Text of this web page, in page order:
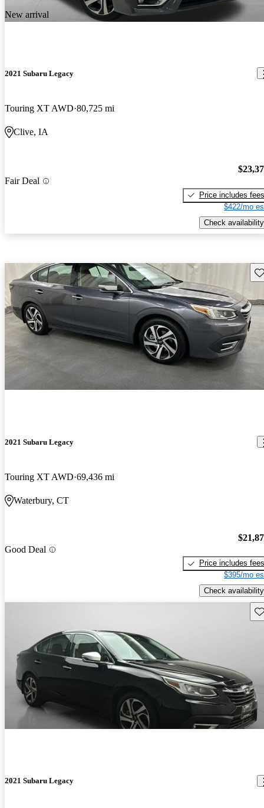
New arrival
2021 Subaru Legacy
Touring XT AWD 80,725 mi
Clive, IA
Fair Deal
Price includes fees
$422/mo
Check availability
2021 Subaru Legacy
Touring XT AWD 69,436 mi
Waterbury, CT
Good Deal
Price includes fees
$395/mo
Check availability
2021 Subaru Legacy